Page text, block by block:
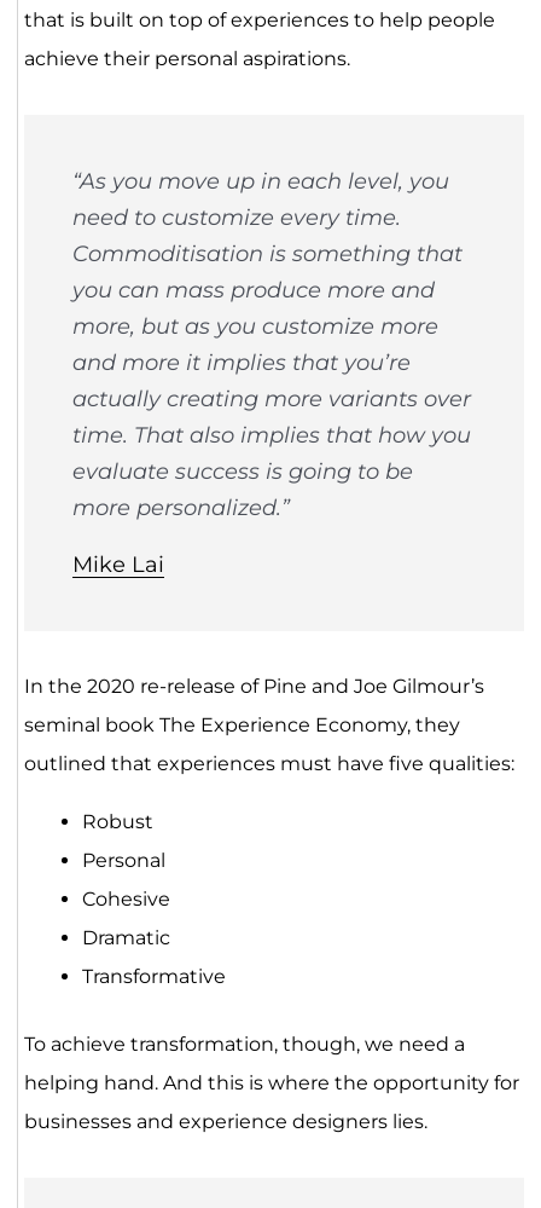
that is built on top of experiences to help people
achieve their personal aspirations.
“As you move up in each level, you
need to customize every time.
Commoditisation is something that
you can mass produce more and
more, but as you customize more
and more it implies that you’re
actually creating more variants over
time. That also implies that how you
evaluate success is going to be
more personalized.”
Mike Lai
In the 2020 re-release of Pine and Joe Gilmour’s
seminal book The Experience Economy, they
outlined that experiences must have five qualities:
Robust
Personal
Cohesive
Dramatic
Transformative
To achieve transformation, though, we need a
helping hand. And this is where the opportunity for
businesses and experience designers lies.